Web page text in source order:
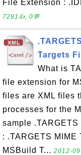
File Extension :
7291👍, 0💬
Targets
What is
file extension for
files are XML files
processes for the
sample
: .TARGETS
MSBuild T... 2012-